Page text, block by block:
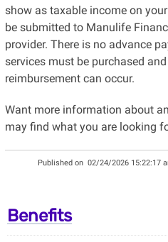
show as taxable income on
be submitted to Manulife
provider. There is no advance
services must be purchased
reimbursement can occur.
Want more information about
may find what you are looking
Published on02/24/2026 15:22:17
Benefits